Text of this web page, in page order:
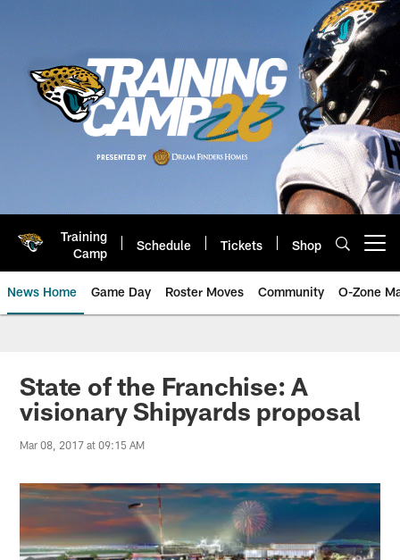
Training
Camp
Schedule Tickets Shop
News Home Game Day Roster Moves Community O-Zone
Jaguars News | Jacksonville
State of the Franchise: A
visionary Shipyards proposal
Mar 08, 2017 at 09:15 AM